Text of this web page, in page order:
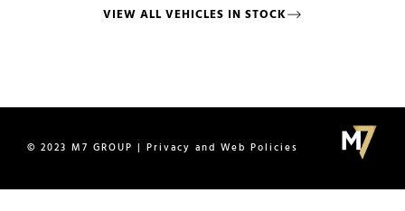
VIEW ALL VEHICLES IN STOCK
© 2023 M7 GROUP | Privacy and Web Policies